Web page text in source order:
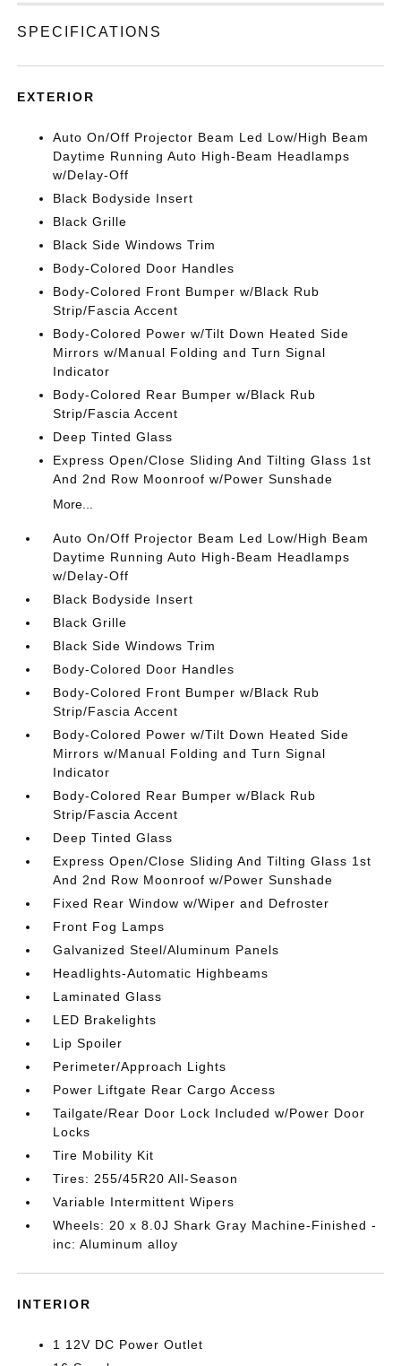
SPECIFICATIONS
EXTERIOR
Auto On/Off Projector Beam Led Low/High Beam
Daytime Running Auto High-Beam Headlamps
w/Delay-Off
Black Bodyside Insert
Black Grille
Black Side Windows Trim
Body-Colored Door Handles
Body-Colored Front Bumper w/Black Rub
Strip/Fascia Accent
Body-Colored Power w/Tilt Down Heated Side
Mirrors w/Manual Folding and Turn Signal
Indicator
Body-Colored Rear Bumper w/Black Rub
Strip/Fascia Accent
Deep Tinted Glass
Express Open/Close Sliding And Tilting Glass 1st
And 2nd Row Moonroof w/Power Sunshade
More...
Auto On/Off Projector Beam Led Low/High Beam
Daytime Running Auto High-Beam Headlamps
w/Delay-Off
Black Bodyside Insert
Black Grille
Black Side Windows Trim
Body-Colored Door Handles
Body-Colored Front Bumper w/Black Rub
Strip/Fascia Accent
Body-Colored Power w/Tilt Down Heated Side
Mirrors w/Manual Folding and Turn Signal
Indicator
Body-Colored Rear Bumper w/Black Rub
Strip/Fascia Accent
Deep Tinted Glass
Express Open/Close Sliding And Tilting Glass 1st
And 2nd Row Moonroof w/Power Sunshade
Fixed Rear Window w/Wiper and Defroster
Front Fog Lamps
Galvanized Steel/Aluminum Panels
Headlights-Automatic Highbeams
Laminated Glass
LED Brakelights
Lip Spoiler
Perimeter/Approach Lights
Power Liftgate Rear Cargo Access
Tailgate/Rear Door Lock Included w/Power Door
Locks
Tire Mobility Kit
Tires: 255/45R20 All-Season
Variable Intermittent Wipers
Wheels: 20 x 8.0J Shark Gray Machine-Finished -
inc: Aluminum alloy
INTERIOR
1 12V DC Power Outlet